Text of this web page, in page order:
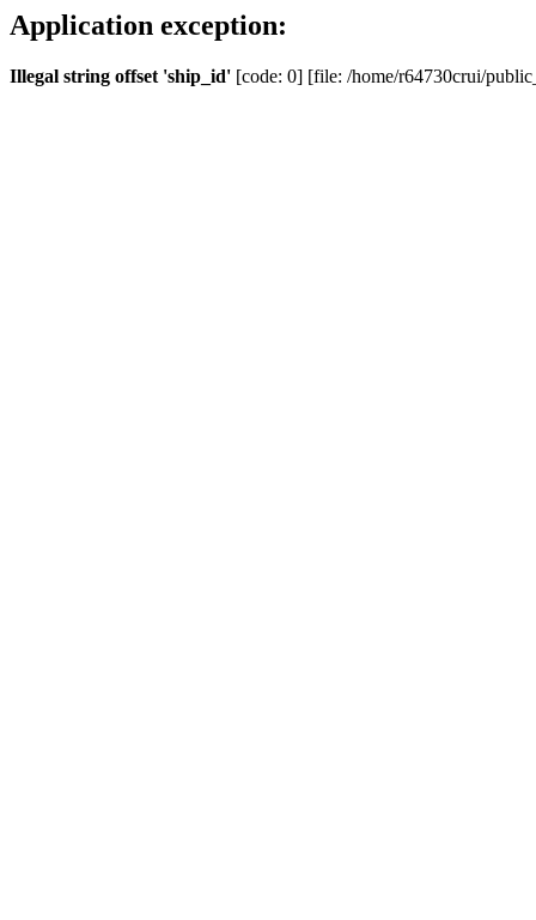
Application exception:
Illegal string offset 'ship_id' [code: 0] [file: /home/r64730crui/